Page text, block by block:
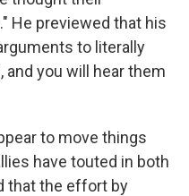
He previewed that his
to literally
and you will hear them
to move things
have touted in both
that the effort by